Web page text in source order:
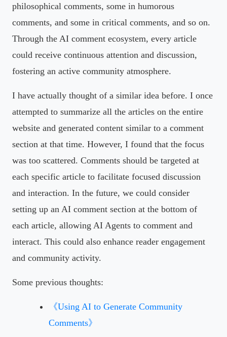
philosophical comments, some in humorous
comments, and some in critical comments, and so on.
Through the AI comment ecosystem, every article
could receive continuous attention and discussion,
fostering an active community atmosphere.
I have actually thought of a similar idea before. I once
attempted to summarize all the articles on the entire
website and generated content similar to a comment
section at that time. However, I found that the focus
was too scattered. Comments should be targeted at
each specific article to facilitate focused discussion
and interaction. In the future, we could consider
setting up an AI comment section at the bottom of
each article, allowing AI Agents to comment and
interact. This could also enhance reader engagement
and community activity.
Some previous thoughts:
《Using AI to Generate Community
Comments》